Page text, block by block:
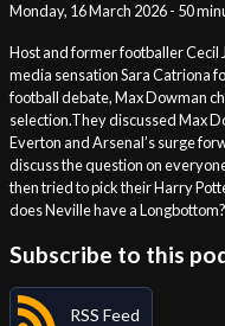
Monday, 16 March 2026 - 50
Host and former footballer Cecil
media sensation Sara Catriona
football debate, Max Dowman
selection.They discussed Max
Everton and Arsenal’s surge
discuss the question on
then tried to pick their Harry
does Neville have a Longbottom?
Subscribe to this
RSS Feed